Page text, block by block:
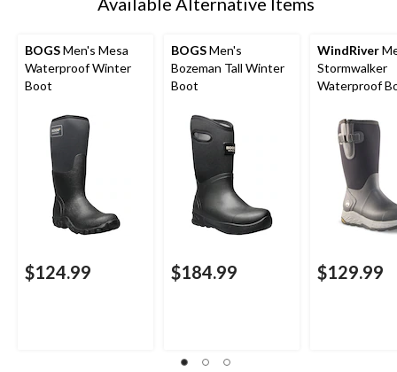
BOGSMen's Mesa
Waterproof Winter
Boot
$124.99
BOGSMen's
Bozeman Tall Winter
Boot
$184.99
WindRiver
Stormwalker
Waterproof
$129.99